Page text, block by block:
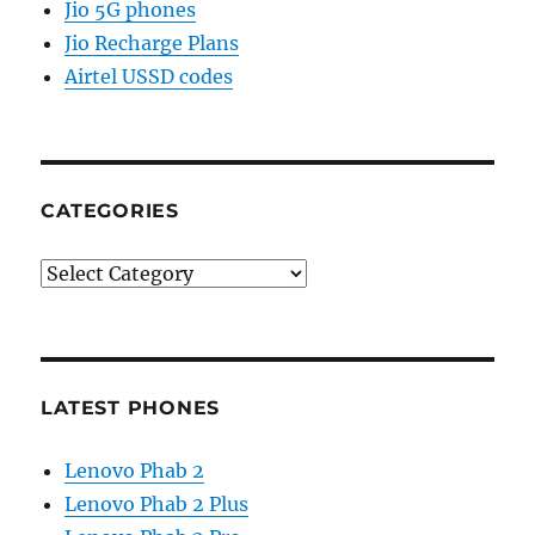
Jio 5G phones
Jio Recharge Plans
Airtel USSD codes
CATEGORIES
Categories
LATEST PHONES
Lenovo Phab 2
Lenovo Phab 2 Plus